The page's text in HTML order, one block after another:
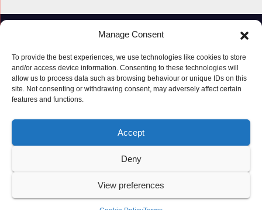
Manage Consent
To provide the best experiences, we use technologies like cookies to store
and/or access device information. Consenting to these technologies will
allow us to process data such as browsing behaviour or unique IDs on this
site. Not consenting or withdrawing consent, may adversely affect certain
features and functions.
Accept
Deny
View preferences
Proudly powered by WordPress Themeansar